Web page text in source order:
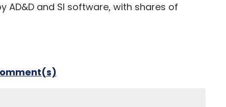
AD&D and SI software, with shares of